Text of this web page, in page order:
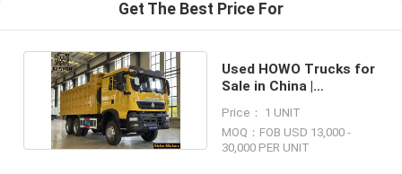
Get The Best Price For
Used HOWO Trucks for
Sale in China |
Price
Price： 1 UNIT
MOQ：FOB USD 13,000 -
30,000 PER UNIT